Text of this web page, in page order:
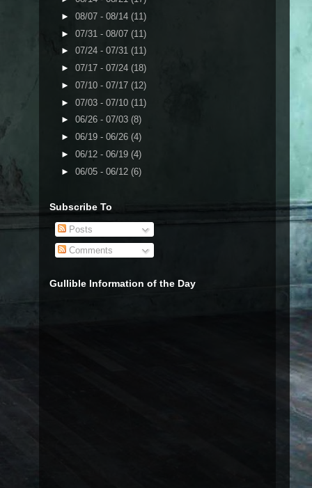
► 08/07 - 08/14 (11)
► 07/31 - 08/07 (11)
► 07/24 - 07/31 (11)
► 07/17 - 07/24 (18)
► 07/10 - 07/17 (12)
► 07/03 - 07/10 (11)
► 06/26 - 07/03 (8)
► 06/19 - 06/26 (4)
► 06/12 - 06/19 (4)
► 06/05 - 06/12 (6)
Subscribe To
Posts
Comments
Gullible Information of the Day